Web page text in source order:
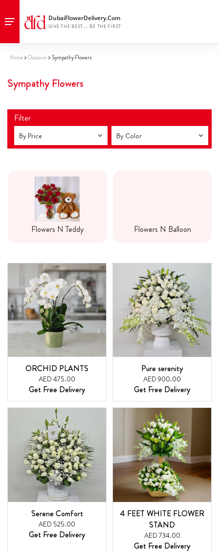
Home Occasion Sympathy Flowers
Sympathy Flowers
Filter
By Price By Color
Flowers N Teddy Flowers N Balloon
ORCHID PLANTS
AED 475.00
Get Free Delivery
Pure serenity
AED 900.00
Get Free Delivery
Serene Comfort
AED 525.00
Get Free Delivery
4 FEET WHITE FLOWER
STAND
AED 734.00
Get Free Delivery